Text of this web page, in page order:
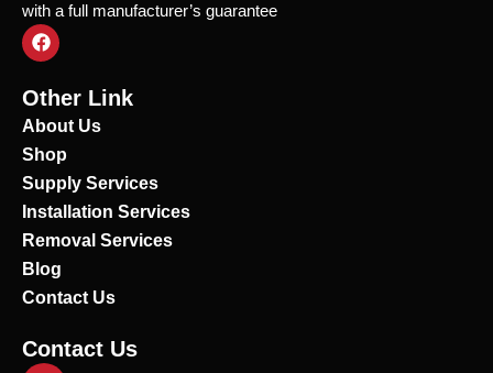
with a full manufacturer’s guarantee
F
a
c
e
b
o
k
Other Link
About Us
Shop
Supply Services
Installation Services
Removal Services
Blog
Contact Us
Contact Us